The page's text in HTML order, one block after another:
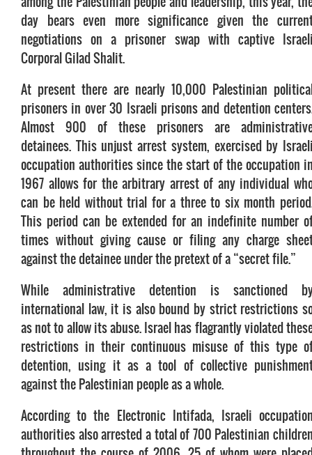
day bears even more significance given the
negotiations on a prisoner swap with captive
Corporal Gilad Shalit.
At present there are nearly 10,000 Palestinian
prisoners in over 30 Israeli prisons and detention
Almost 900 of these prisoners are
detainees. This unjust arrest system, exercised by
occupation authorities since the start of the occupation
1967 allows for the arbitrary arrest of any individual
can be held without trial for a three to six month
This period can be extended for an indefinite number
times without giving cause or filing any charge
against the detainee under the pretext of a “secret file.”
While administrative detention is sanctioned
international law, it is also bound by strict restrictions
as not to allow its abuse. Israel has flagrantly violated
restrictions in their continuous misuse of this type
detention, using it as a tool of collective
against the Palestinian people as a whole.
According to the Electronic Intifada, Israeli
authorities also arrested a total of 700 Palestinian